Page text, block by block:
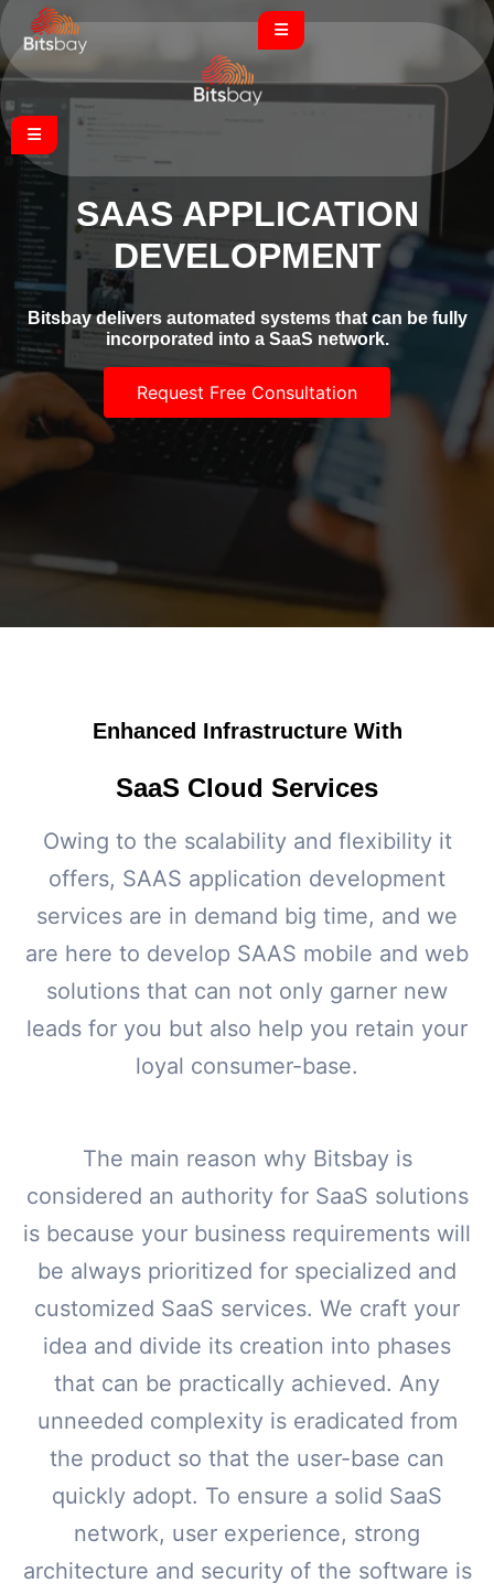
SAAS APPLICATION
DEVELOPMENT
Bitsbay delivers automated systems that can be fully
incorporated into a SaaS network.
Request Free Consultation
Enhanced Infrastructure With
SaaS Cloud Services
Owing to the scalability and flexibility it
offers, SAAS application development
services are in demand big time, and we
are here to develop SAAS mobile and web
solutions that can not only garner new
leads for you but also help you retain your
loyal consumer-base.
The main reason why Bitsbay is
considered an authority for SaaS solutions
is because your business requirements will
be always prioritized for specialized and
customized SaaS services. We craft your
idea and divide its creation into phases
that can be practically achieved. Any
unneeded complexity is eradicated from
the product so that the user-base can
quickly adopt. To ensure a solid SaaS
network, user experience, strong
architecture and security of the software is